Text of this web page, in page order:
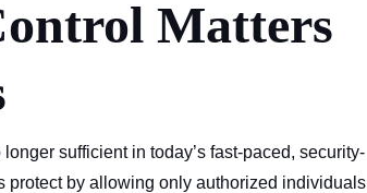
Matters
sufficient in today’s fast-paced, security-
protect by allowing only authorized individuals